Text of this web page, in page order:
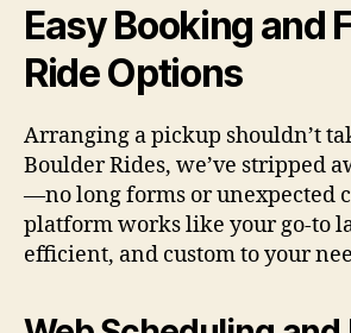
Easy Booking and
Ride Options
Arranging a pickup shouldn’t
Boulder Rides, we’ve stripped
—no long forms or unexpected
platform works like your go-to
efficient, and custom to your